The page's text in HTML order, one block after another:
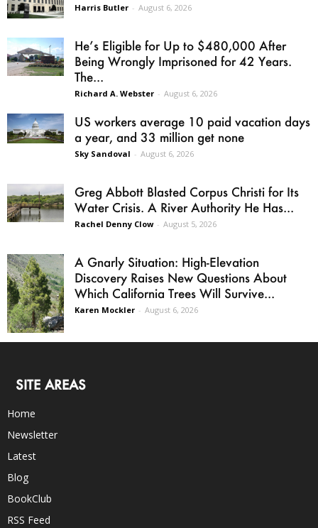
Harris Butler - August 6, 2026
He’s Eligible for Up to $480,000 After
Being Wrongly Imprisoned for 42 Years.
The...
Richard A. Webster - August 6, 2026
US workers average 10 paid vacation days
a year, and 33 million get none
Sky Sandoval - August 6, 2026
Greg Abbott Blasted Corpus Christi for Its
Water Crisis. A River Authority He Has...
Rachel Denny Clow - August 5, 2026
A Gnarly Situation: High-Elevation
Discovery Raises New Questions About
Which California Trees Will Survive...
Karen Mockler - August 6, 2026
SITE AREAS
Home
Newsletter
Latest
Blog
BookClub
RSS Feed